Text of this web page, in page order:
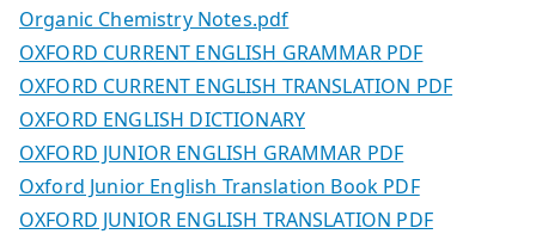
Organic Chemistry Notes.pdf
OXFORD CURRENT ENGLISH GRAMMAR PDF
OXFORD CURRENT ENGLISH TRANSLATION PDF
OXFORD ENGLISH DICTIONARY
OXFORD JUNIOR ENGLISH GRAMMAR PDF
Oxford Junior English Translation Book PDF
OXFORD JUNIOR ENGLISH TRANSLATION PDF